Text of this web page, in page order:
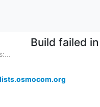
Build failed